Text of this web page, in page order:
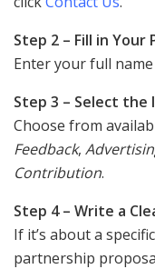
Step 2 – Fill in
Enter your full
Step 3 – Select the
Choose from
Feedback,
Contribution.
Step 4 – Write a
If it’s about a
partnership